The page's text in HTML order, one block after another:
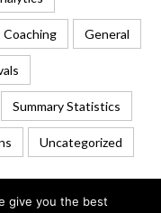
Coaching General
Summary Statistics
Uncategorized
give you the best